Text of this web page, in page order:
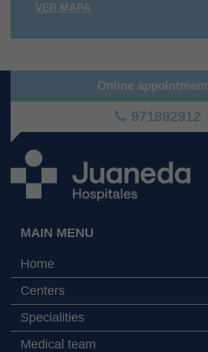
VER MAPA
Online appointment
971892912
MAIN MENU
Home
Centers
Specialities
Medical team